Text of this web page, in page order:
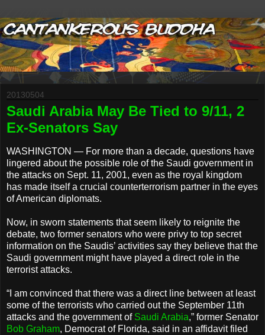
20130504
Saudi Arabia May Be Tied to 9/11, 2
Ex-Senators Say
WASHINGTON — For more than a decade, questions have
lingered about the possible role of the Saudi government in
the attacks on Sept. 11, 2001, even as the royal kingdom
has made itself a crucial counterterrorism partner in the eyes
of American diplomats.
Now, in sworn statements that seem likely to reignite the
debate, two former senators who were privy to top secret
information on the Saudis’ activities say they believe that the
Saudi government might have played a direct role in the
terrorist attacks.
“I am convinced that there was a direct line between at least
some of the terrorists who carried out the September 11th
attacks and the government of Saudi Arabia,” former Senator
Bob Graham, Democrat of Florida, said in an affidavit filed